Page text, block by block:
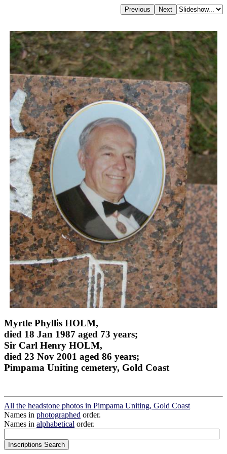
Myrtle Phyllis HOLM,
died 18 Jan 1987 aged 73 years;
Sir Carl Henry HOLM,
died 23 Nov 2001 aged 86 years;
Pimpama Uniting cemetery, Gold Coast
All the headstone photos in Pimpama Uniting, Gold Coast
Names in photographed order.
Names in alphabetical order.